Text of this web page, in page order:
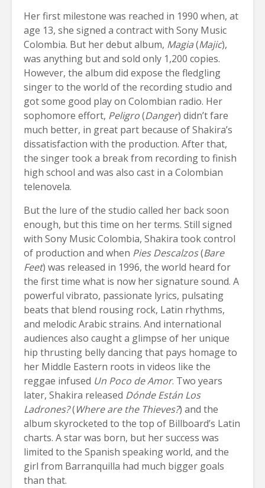
Her first milestone was reached in 1990 when, at
age 13, she signed a contract with Sony Music
Colombia. But her debut album, Magia(Majic),
was anything but and sold only 1,200 copies.
However, the album did expose the fledgling
singer to the world of the recording studio and
got some good play on Colombian radio. Her
sophomore effort, Peligro(Danger) didn’t fare
much better, in great part because of Shakira’s
dissatisfaction with the production. After that,
the singer took a break from recording to finish
high school and was also cast in a Colombian
telenovela.
But the lure of the studio called her back soon
enough, but this time on her terms. Still signed
with Sony Music Colombia, Shakira took control
of production and when Pies Descalzos(Bare
Feet) was released in 1996, the world heard for
the first time what is now her signature sound. A
powerful vibrato, passionate lyrics, pulsating
beats that blend rousing rock, Latin rhythms,
and melodic Arabic strains. And international
audiences also caught a glimpse of her unique
hip thrusting belly dancing that pays homage to
her Middle Eastern roots in videos like the
reggae infused Un Poco de Amor. Two years
later, Shakira released Dónde Están Los
Ladrones?(Where are the Thieves?) and the
album skyrocketed to the top of Billboard’s Latin
charts. A star was born, but her success was
limited to the Spanish speaking world, and the
girl from Barranquilla had much bigger goals
than that.